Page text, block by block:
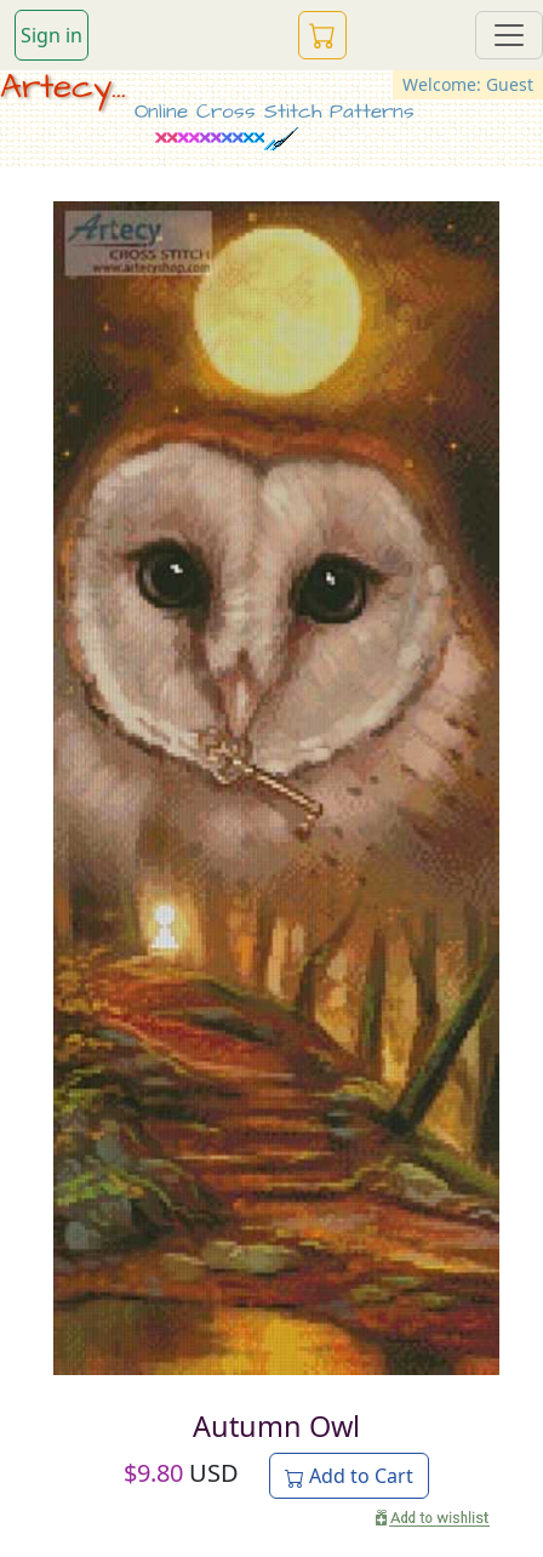
Sign in
Welcome: Guest
Artecy...
Online Cross Stitch Patterns
Autumn Owl
$9.80 USD Add to Cart